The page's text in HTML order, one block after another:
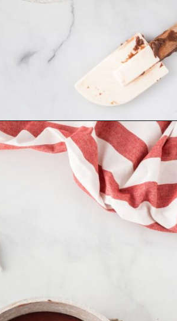
mildlymeandering.com/red-velvet-fudge/